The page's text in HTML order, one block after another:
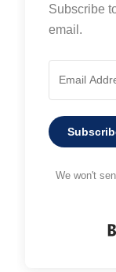
Subscribe
email.
We won't